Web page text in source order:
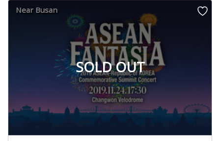
ratings
SOLD OUT
Near Busan